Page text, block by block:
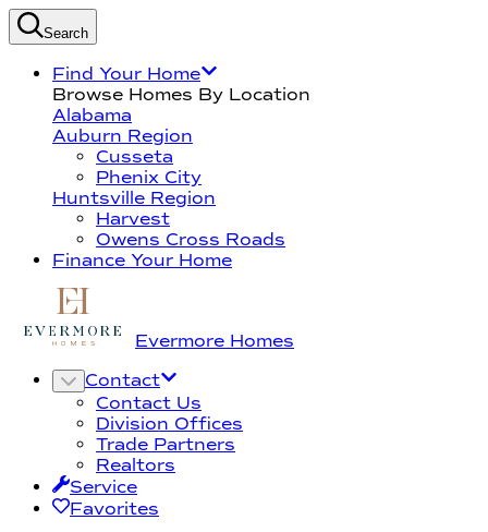
Search
Find Your Home
Browse Homes By Location
Alabama
Auburn Region
Cusseta
Phenix City
Huntsville Region
Harvest
Owens Cross Roads
Finance Your Home
Evermore Homes
Contact
Contact Us
Division Offices
Trade Partners
Realtors
Service
Favorites